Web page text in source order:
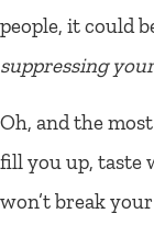
people, it could
suppressing
Oh, and the
fill you up, taste
won’t break